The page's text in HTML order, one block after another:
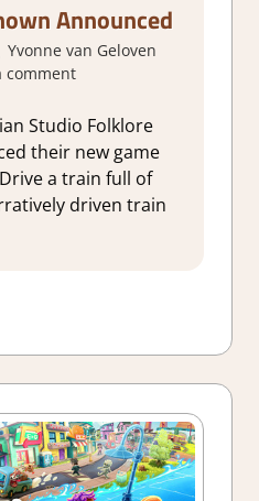
Announced
Yvonne van Geloven
comment
Studio Folklore
their new game
a train full of
driven train